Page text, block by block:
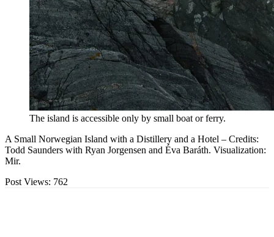
The island is accessible only by small boat or ferry.
A Small Norwegian Island with a Distillery and a Hotel – Credits:
Todd Saunders with Ryan Jorgensen and Éva Baráth. Visualization:
Mir.
Post Views: 762